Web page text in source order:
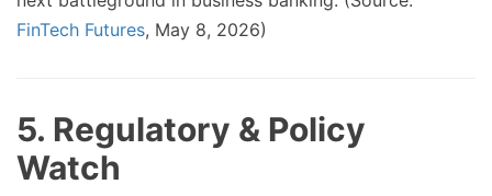
FinTech Futures, May 8, 2026)
5. Regulatory & Policy
Watch